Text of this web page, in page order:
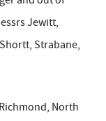
Jewitt,
Strabane,
North